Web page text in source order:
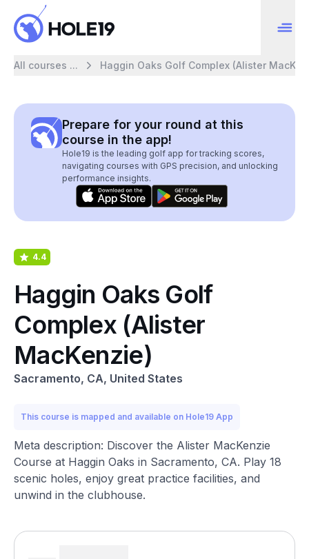
All courses ... Haggin Oaks Golf Complex (Alister
Prepare for your round at this
course in the app!
Hole19 is the leading golf app for tracking scores,
navigating courses with GPS precision, and unlocking
performance insights.
4.4
Haggin Oaks Golf
Complex (Alister
MacKenzie)
Sacramento, CA, United States
This course is mapped and available on Hole19 App
Meta description: Discover the Alister MacKenzie
Course at Haggin Oaks in Sacramento, CA. Play 18
scenic holes, enjoy great practice facilities, and
unwind in the clubhouse.